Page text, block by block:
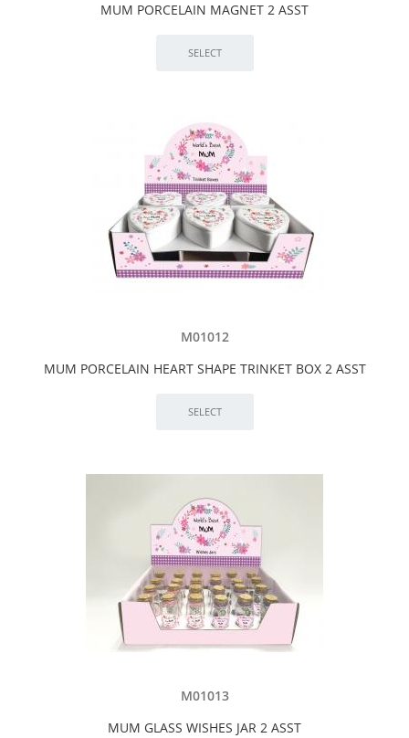
MUM PORCELAIN MAGNET 2 ASST
M01012
MUM PORCELAIN HEART SHAPE TRINKET BOX 2 ASST
M01013
MUM GLASS WISHES JAR 2 ASST